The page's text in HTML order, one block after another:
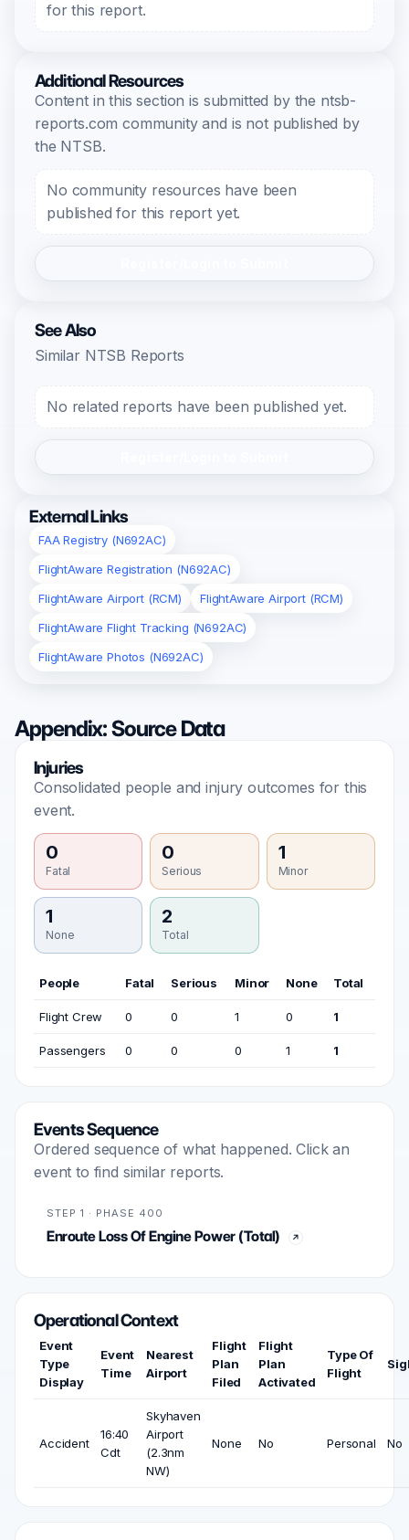
for this report.
Additional Resources
Content in this section is submitted by the ntsb-
reports.com community and is not published by
the NTSB.
No community resources have been
published for this report yet.
See Also
Similar NTSB Reports
No related reports have been published yet.
External Links
FAA Registry (N692AC)
FlightAware Registration (N692AC)
FlightAware Airport (RCM)
FlightAware Airport (RCM)
FlightAware Flight Tracking (N692AC)
FlightAware Photos (N692AC)
Appendix: Source Data
Injuries
Consolidated people and injury outcomes for this
event.
0
Fatal
0
Serious
1
Minor
1
None
2
Total
People Fatal Serious Minor None Total
Flight Crew 0 0 1 0 1
Passengers 0 0 0 1 1
Events Sequence
Ordered sequence of what happened. Click an
event to find similar reports.
STEP 1 · PHASE 400
Enroute Loss Of Engine Power (Total)
Operational Context
Event
Type
Display
Event
Time
Nearest
Airport
Flight
Plan
Filed
Flight
Plan
Activated
Type Of
Flight
Accident
16:40
Cdt
Skyhaven
Airport
(2.3nm
NW)
None No Personal No